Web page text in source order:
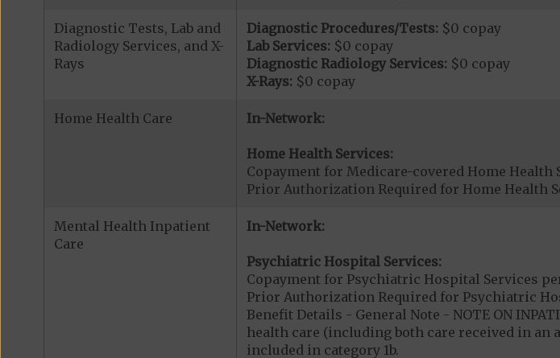
Diagnostic Tests, Lab and
Radiology Services, and X-
Rays
Diagnostic Procedures/Tests: $0 copay
Lab Services:$0 copay
Diagnostic Radiology Services:$0 copay
X-Rays:$0 copay
Home Health Care In-Network:
Home Health Services:
Copayment for Medicare-covered Home Health
Prior Authorization Required for Home Health
Mental Health Inpatient
Care
In-Network:
Psychiatric Hospital Services:
Copayment for Psychiatric Hospital Services
Prior Authorization Required for Psychiatric
Benefit Details - General Note - NOTE ON
health care (including both care received in
included in category 1b.